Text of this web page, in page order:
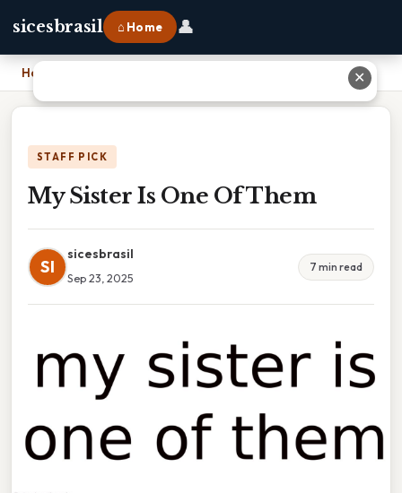
sicesbrasil ⌂ Home 👤
Home
STAFF PICK
My Sister Is One Of Them
SI
sicesbrasil
Sep 23, 2025
7 min read
✕